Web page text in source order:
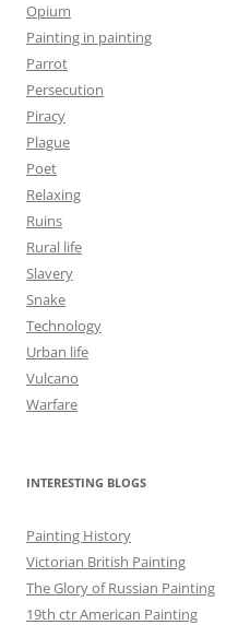
Opium
Painting in painting
Parrot
Persecution
Piracy
Plague
Poet
Relaxing
Ruins
Rural life
Slavery
Snake
Technology
Urban life
Vulcano
Warfare
INTERESTING BLOGS
Painting History
Victorian British Painting
The Glory of Russian Painting
19th ctr American Painting